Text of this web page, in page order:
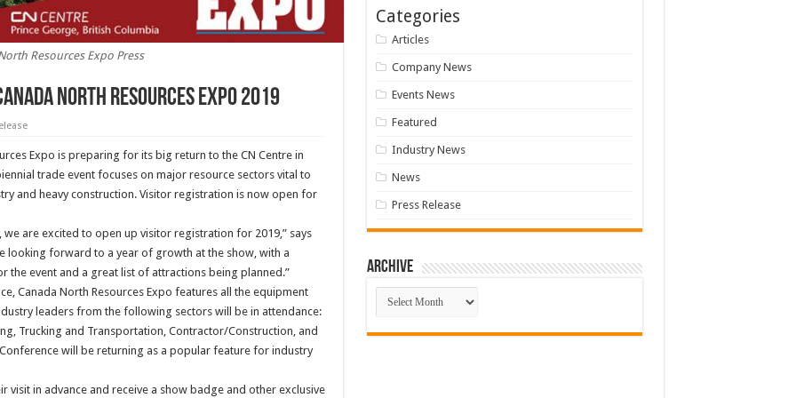
Resources Expo Press
North Resources Expo 2019
Expo is preparing for its big return to the CN Centre in
trade event focuses on major resource sectors vital to
and heavy construction. Visitor registration is now open for
are excited to open up visitor registration for 2019,” says
looking forward to a year of growth at the show, with a
the event and a great list of attractions being planned.”
Canada North Resources Expo features all the equipment
leaders from the following sectors will be in attendance:
Trucking and Transportation, Contractor/Construction, and
will be returning as a popular feature for industry
in advance and receive a show badge and other exclusive
Categories
Articles
Company News
Events News
Featured
Industry News
News
Press Release
Archive
Archive